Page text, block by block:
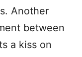
Another
between
a kiss on